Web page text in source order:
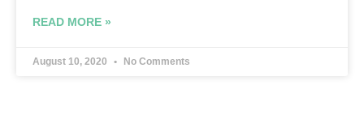
READ MORE »
August 10, 2020 No Comments